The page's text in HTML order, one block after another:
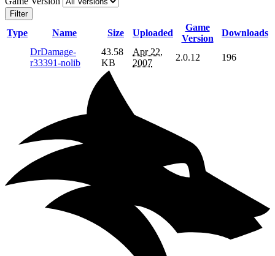
Filter
Type Name Size Uploaded
Game
Version
Downloads
DrDamage-
r33391-nolib
43.58
KB
Apr 22,
2007
2.0.12 196